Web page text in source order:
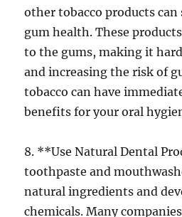
other tobacco products can
gum health. These
to the gums, making it
and increasing the risk of
tobacco can have
benefits for your oral
8. **Use Natural Dental
toothpaste and
natural ingredients and
chemicals. Many